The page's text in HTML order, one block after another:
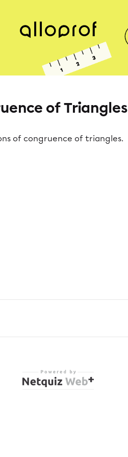
of Triangles
of congruence of triangles.